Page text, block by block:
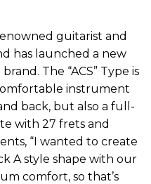
guitarist and
has launched a new
The “ACS” Type is
instrument
back, but also a full-
with 27 frets and
“I wanted to create
A style shape with our
comfort, so that’s